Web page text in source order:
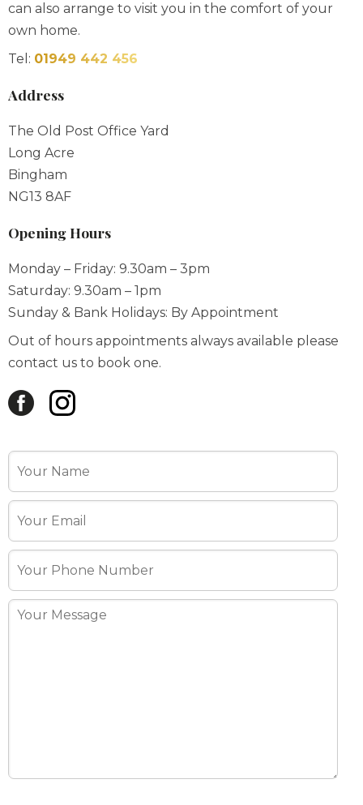
can also arrange to visit you in the comfort of your
own home.
Tel: 01949 442 456
Address
The Old Post Office Yard
Long Acre
Bingham
NG13 8AF
Opening Hours
Monday – Friday: 9.30am – 3pm
Saturday: 9.30am – 1pm
Sunday & Bank Holidays: By Appointment
Out of hours appointments always available please
contact us to book one.